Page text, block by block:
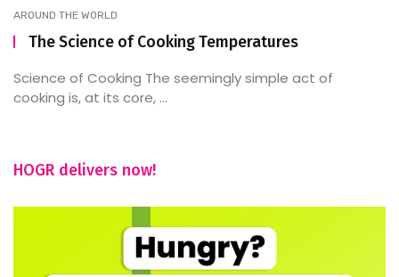
AROUND THE WORLD
The Science of Cooking Temperatures
Science of Cooking The seemingly simple act of
cooking is, at its core, ...
HOGR delivers now!